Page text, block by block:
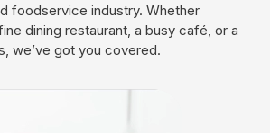
foodservice industry. Whether
dining restaurant, a busy café, or a
we’ve got you covered.